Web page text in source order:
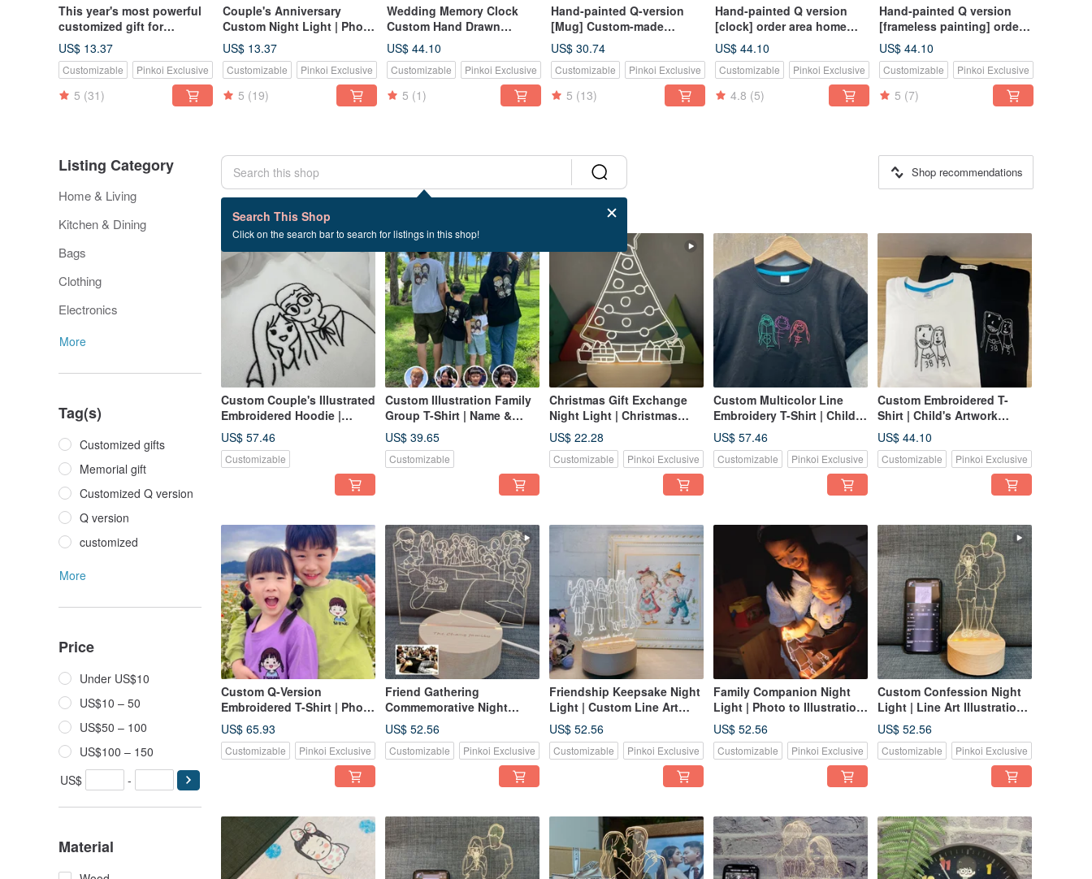
This year's most powerful
customized gift for
couples: Log Led night
light, Bluetooth speaker,
small night light,
customized night light
US$ 13.37
Customizable Pinkoi Exclusive
5 (31)
Couple's Anniversary
Custom Night Light | Photo
to Line Art Illustration |
Natural Wood Base Table
Lamp | Anniversary Gift
US$ 13.37
Customizable Pinkoi Exclusive
5 (19)
Wedding Memory Clock
Custom Hand Drawn
Couple Illustration Decor
US$ 44.10
Customizable Pinkoi Exclusive
5 (1)
Hand-painted Q-version
[Mug] Custom-made
commemorative gift for
cups in the order area
Customized gift
US$ 30.74
Customizable Pinkoi Exclusive
5 (13)
Hand-painted Q version
[clock] order area home
decoration commemorative
gift wedding
commemorative
customized wall clock
US$ 44.10
Customizable Pinkoi Exclusive
4.8 (5)
Hand-painted Q version
[frameless painting] order
area home decoration
commemorative gift
wedding gift customization
US$ 44.10
Customizable Pinkoi Exclusive
5 (7)
Listing Category
Home & Living
Kitchen & Dining
Bags
Clothing
Electronics
More
Tag(s)
Customized gifts
Memorial gift
Customized Q version
Q version
customized
More
Price
Under US$10
US$10 – 50
US$50 – 100
US$100 – 150
US$
-
Material
Search This Shop
Click on the search bar to search for listings in this shop!
Shop recommendations
200 listings
Custom Couple's Illustrated
Embroidered Hoodie |
Minimalist Commemorative
Couple's Apparel
US$ 57.46
Customizable
Custom Illustration Family
Group T-Shirt | Name &
Character Commemorative
Apparel
US$ 39.65
Customizable
Christmas Gift Exchange
Night Light | Christmas
Tree Illustration Lamp |
Optional Engraving |
Christmas Gift |
Heartwarming Blessing
US$ 22.28
Customizable Pinkoi Exclusive
Custom Multicolor Line
Embroidery T-Shirt | Child's
Artwork Transformed into
Embroidery | Whimsical
Hand-Drawn Keepsake |
US$ 57.46
Customizable Pinkoi Exclusive
Custom Embroidered T-
Shirt | Child's Artwork
Becomes Embroidery |
Whimsical Line Art
Keepsake | From $990
US$ 44.10
Customizable Pinkoi Exclusive
Custom Q-Version
Embroidered T-Shirt | Photo
to Embroidery Art | Sibling
& Parent-Child Wear |
Commemorative Gift
US$ 65.93
Customizable Pinkoi Exclusive
Friend Gathering
Commemorative Night
Light | Custom Line Art
Illustration for Groups |
Photo to Light Panel |
Birthday Surprise Gift
US$ 52.56
Customizable Pinkoi Exclusive
Friendship Keepsake Night
Light | Custom Line Art
Illustration | Photo to Lamp
| Gift for Best Friends |
Bestie Day
US$ 52.56
Customizable Pinkoi Exclusive
Family Companion Night
Light | Photo to Illustration
Custom Night Light |
Mother and Child Hand-in-
Hand Growth
US$ 52.56
Customizable Pinkoi Exclusive
Custom Confession Night
Light | Line Art Illustration |
Photo to Light Panel |
Confession Gift |
Anniversary Gift
US$ 52.56
Customizable Pinkoi Exclusive